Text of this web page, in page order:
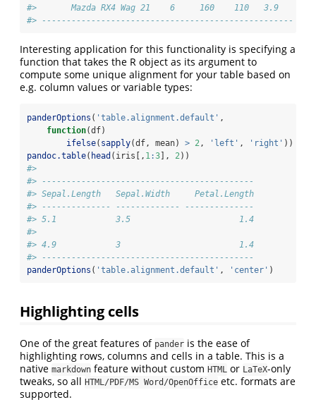
#>       Mazda RX4 Wag 21    6     160    110   3.9
#> ---------------------------------------------------
Interesting application for this functionality is specifying a
function that takes the R object as its argument to
compute some unique alignment for your table based on
e.g. column values or variable types:
panderOptions ( 'table.alignment.default' ,
function(df)
ifelse( sapply(df, mean) > 2, 'left' , 'right' ))
pandoc.table( head (iris[, 1:3 ], 2))
#>
#> -------------------------------------------
#> Sepal.Length   Sepal.Width     Petal.Length
#> -------------- ------------- --------------
#> 5.1            3.5                      1.4
#>
#> 4.9            3                        1.4
#> -------------------------------------------
panderOptions ( 'table.alignment.default' , 'center' )
Highlighting cells
One of the great features of pander is the ease of
highlighting rows, columns and cells in a table. This is a
native markdown feature without custom HTML or LaTeX-only
tweaks, so all HTML/PDF/MS Word/OpenOffice etc. formats are
supported.